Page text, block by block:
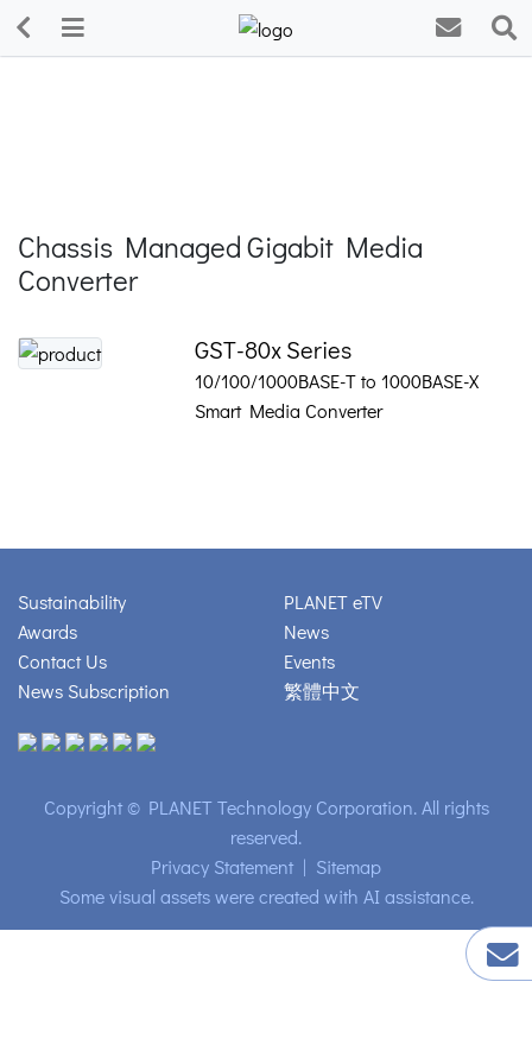
Chassis Managed Gigabit Media
Converter
GST-80x Series
10/100/1000BASE-T to 1000BASE-X
Smart Media Converter
Sustainability
Awards
Contact Us
News Subscription
PLANET eTV
News
Events
繁體中文
Copyright © PLANET Technology Corporation. All rights
reserved.
Privacy Statement | Sitemap
Some visual assets were created with AI assistance.